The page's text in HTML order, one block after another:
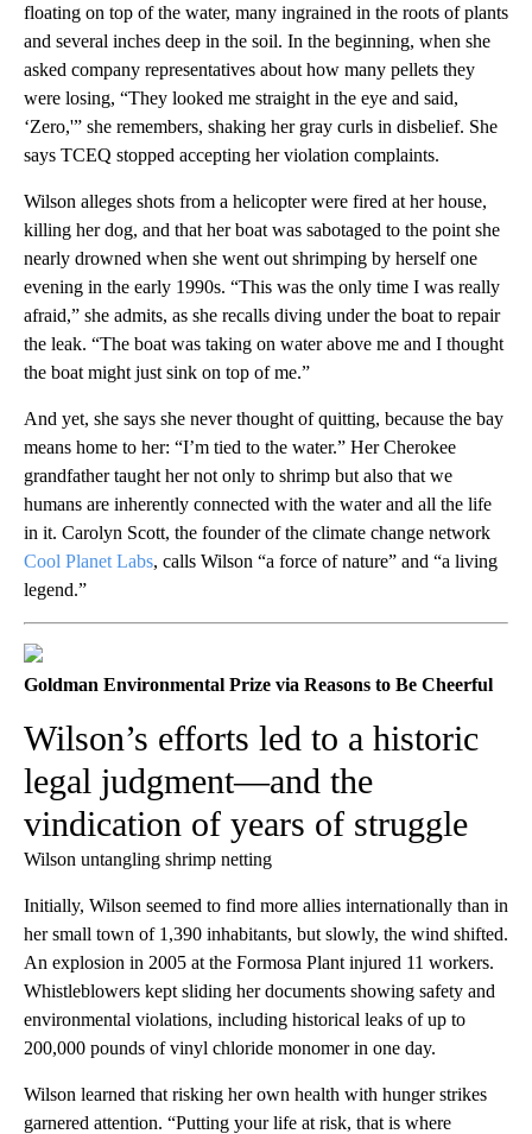
floating on top of the water, many ingrained in the roots of plants
and several inches deep in the soil. In the beginning, when she
asked company representatives about how many pellets they
were losing, “They looked me straight in the eye and said,
‘Zero,'” she remembers, shaking her gray curls in disbelief. She
says TCEQ stopped accepting her violation complaints.
Wilson alleges shots from a helicopter were fired at her house,
killing her dog, and that her boat was sabotaged to the point she
nearly drowned when she went out shrimping by herself one
evening in the early 1990s. “This was the only time I was really
afraid,” she admits, as she recalls diving under the boat to repair
the leak. “The boat was taking on water above me and I thought
the boat might just sink on top of me.”
And yet, she says she never thought of quitting, because the bay
means home to her: “I’m tied to the water.” Her Cherokee
grandfather taught her not only to shrimp but also that we
humans are inherently connected with the water and all the life
in it. Carolyn Scott, the founder of the climate change network
Cool Planet Labs, calls Wilson “a force of nature” and “a living
legend.”
Goldman Environmental Prize via Reasons to Be Cheerful
Wilson’s efforts led to a historic
legal judgment—and the
vindication of years of struggle
Wilson untangling shrimp netting
Initially, Wilson seemed to find more allies internationally than in
her small town of 1,390 inhabitants, but slowly, the wind shifted.
An explosion in 2005 at the Formosa Plant injured 11 workers.
Whistleblowers kept sliding her documents showing safety and
environmental violations, including historical leaks of up to
200,000 pounds of vinyl chloride monomer in one day.
Wilson learned that risking her own health with hunger strikes
garnered attention. “Putting your life at risk, that is where